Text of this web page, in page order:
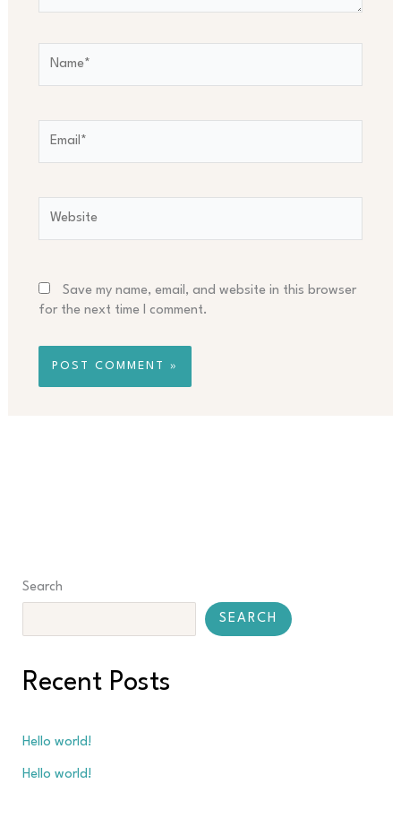
Save my name, email, and website in this browser
for the next time I comment.
Search
SEARCH
Recent Posts
Hello world!
Hello world!